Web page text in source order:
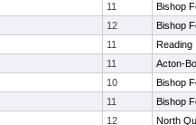
11
Bishop
12
Bishop
11
Reading
11
Acton-
10
Bishop
11
Bishop
12
North